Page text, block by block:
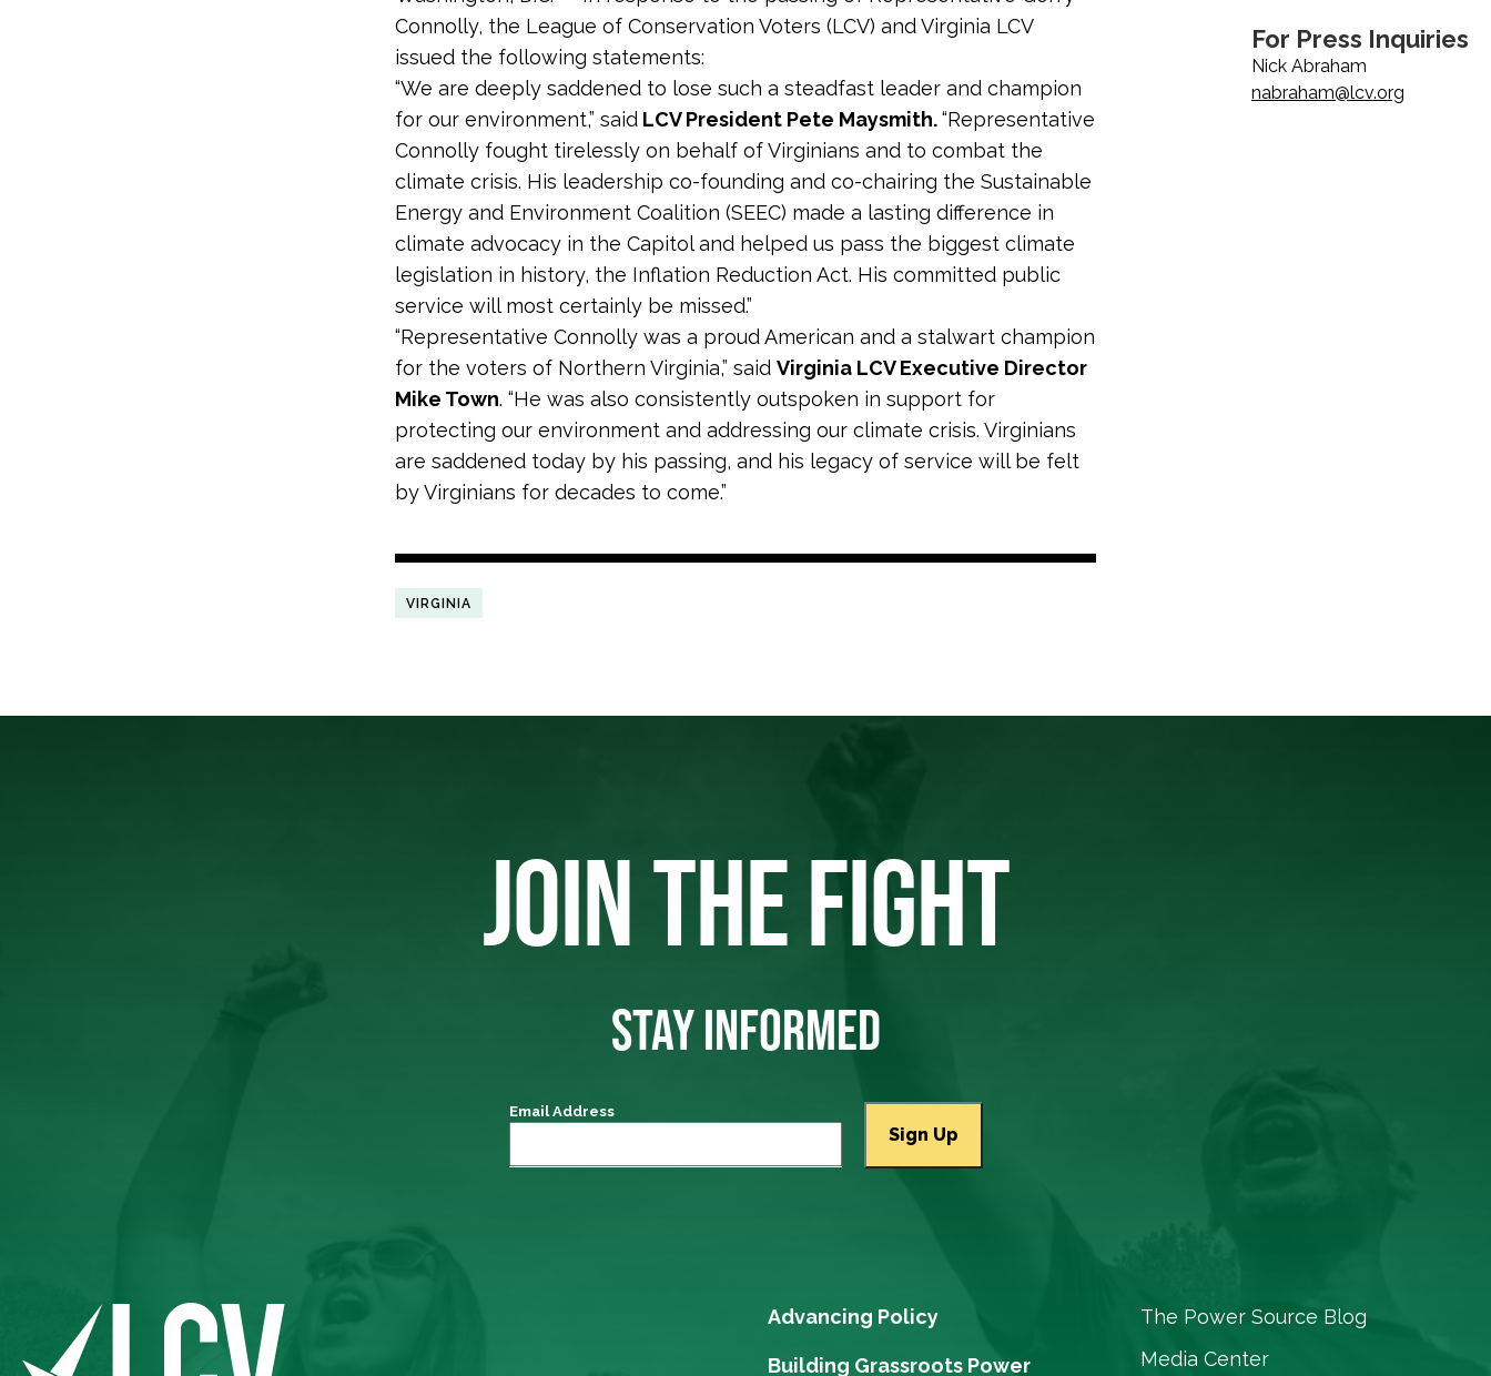
For Press Inquiries
Nick Abraham
nabraham@lcv.org
Connolly, the League of Conservation Voters (LCV) and Virginia LCV
issued the following statements:
“We are deeply saddened to lose such a steadfast leader and champion
for our environment,” said LCV President Pete Maysmith.“Representative
Connolly fought tirelessly on behalf of Virginians and to combat the
climate crisis. His leadership co-founding and co-chairing the Sustainable
Energy and Environment Coalition (SEEC) made a lasting difference in
climate advocacy in the Capitol and helped us pass the biggest climate
legislation in history, the Inflation Reduction Act. His committed public
service will most certainly be missed.”
“Representative Connolly was a proud American and a stalwart champion
for the voters of Northern Virginia,” said Virginia LCV Executive Director
Mike Town. “He was also consistently outspoken in support for
protecting our environment and addressing our climate crisis. Virginians
are saddened today by his passing, and his legacy of service will be felt
by Virginians for decades to come.”
VIRGINIA
JOIN THE FIGHT
STAY INFORMED
Email Address
Advancing Policy
Building Grassroots Power
The Power Source Blog
Media Center